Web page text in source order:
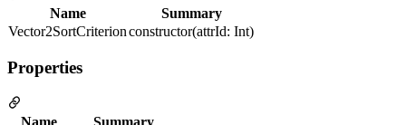
Name
Summary
Vector2SortCriterionconstructor(attrId: Int)
Properties
Name
Summary